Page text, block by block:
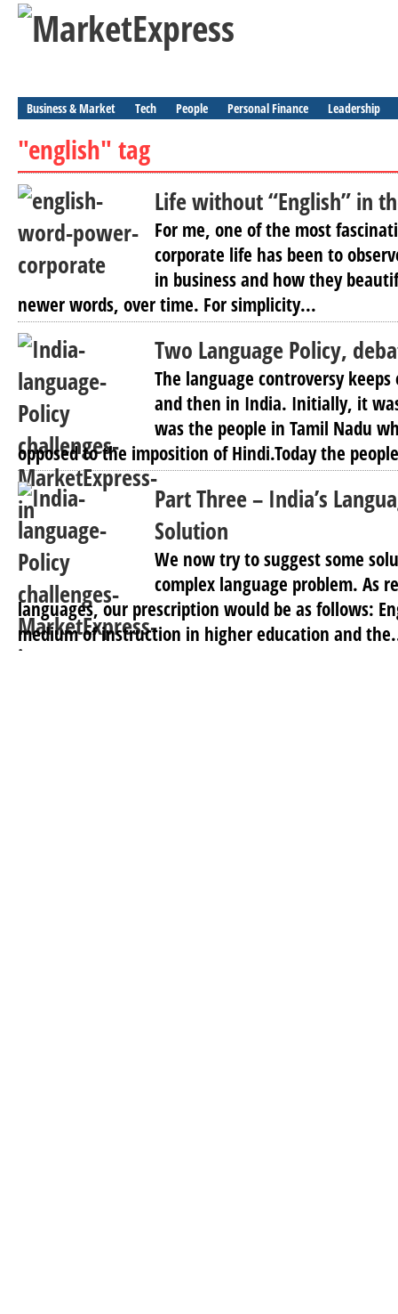
Business & Market Tech People Personal Finance Leadership
"english" tag
Life without “English” in
For me, one of the most
corporate life has been to
in business and how they
newer words, over time. For simplicity...
Two Language Policy,
The language controversy
and then in India. Initially, it
was the people in Tamil Nadu
opposed to the imposition of Hindi.Today the
Part Three – India’s
Solution
We now try to suggest some
complex language problem. As
languages, our prescription would be as follows:
medium of instruction in higher education and